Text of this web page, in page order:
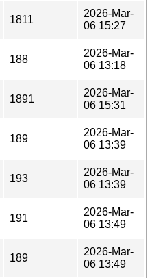
1811
2026-Mar-
06 15:27
188
2026-Mar-
06 13:18
1891
2026-Mar-
06 15:31
189
2026-Mar-
06 13:39
193
2026-Mar-
06 13:39
191
2026-Mar-
06 13:49
189
2026-Mar-
06 13:49